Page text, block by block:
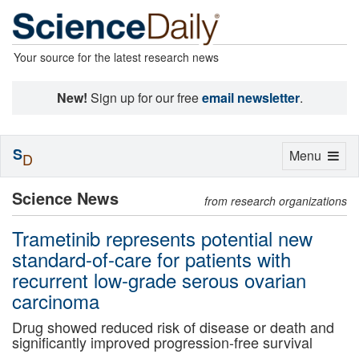
Your source for the latest research news
New! Sign up for our freeemail newsletter.
Science News from research organizations
Trametinib represents potential new
standard-of-care for patients with
recurrent low-grade serous ovarian
carcinoma
Drug showed reduced risk of disease or death and
significantly improved progression-free survival
Toggle
Menu
SD